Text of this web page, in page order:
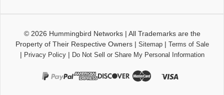
© 2026 Hummingbird Networks| All Trademarks are the
Property of Their Respective Owners| Sitemap| Terms of Sale
| Privacy Policy| Do Not Sell or Share My Personal Information